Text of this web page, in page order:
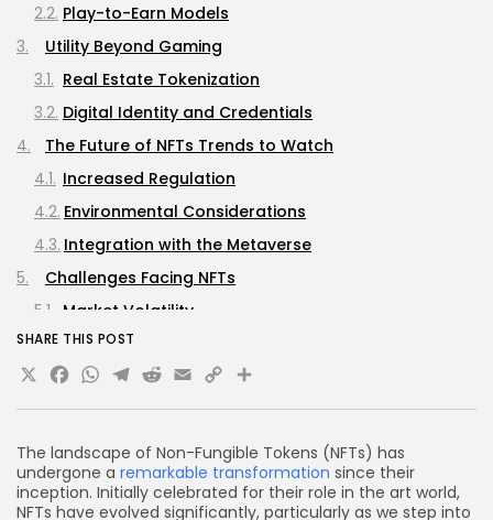
The landscape of Non-Fungible Tokens (NFTs) has
undergone a remarkable transformation since their
inception. Initially celebrated for their role in the art world,
NFTs have evolved significantly, particularly as we step into
Play-to-Earn Models
Utility Beyond Gaming
Real Estate Tokenization
Digital Identity and Credentials
The Future of NFTs Trends to Watch
Increased Regulation
Environmental Considerations
Integration with the Metaverse
Challenges Facing NFTs
Market Volatility
Intellectual Property Issues
FAQs about NFTs in 2025
What are NFTs?
How are NFTs used in gaming?
Can NFTs be used for real estate?
What are the environmental impacts of NFTs?
SHARE THIS POST
X Facebook
WhatsApp
Telegram
Reddit
Email
Copy
Link
Share